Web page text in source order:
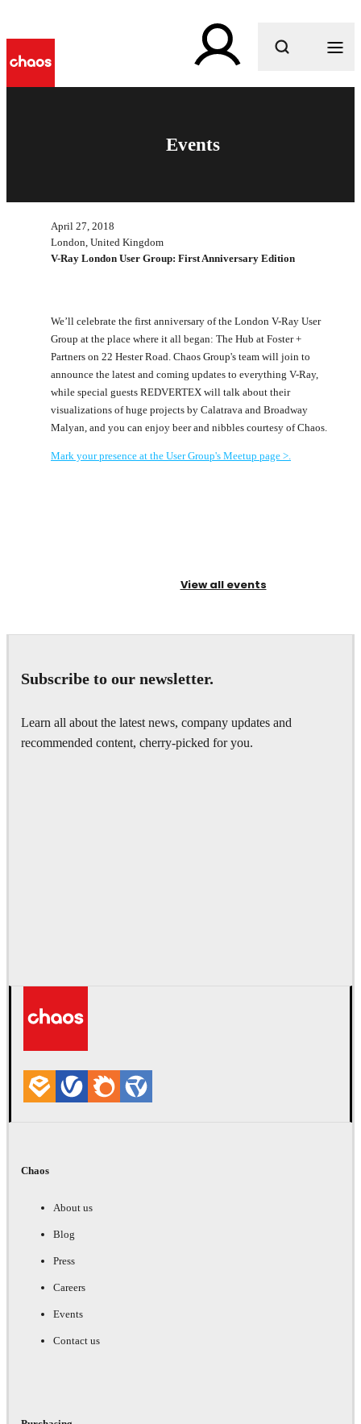
What are you looking for?
Events
April 27, 2018
London, United Kingdom
V-Ray London User Group: First Anniversary Edition
We’ll celebrate the first anniversary of the London V-Ray User
Group at the place where it all began: The Hub at Foster +
Partners on 22 Hester Road. Chaos Group's team will join to
announce the latest and coming updates to everything V-Ray,
while special guests REDVERTEX will talk about their
visualizations of huge projects by Calatrava and Broadway
Malyan, and you can enjoy beer and nibbles courtesy of Chaos.
Mark your presence at the User Group's Meetup page >.
View all events
Subscribe to our newsletter.
Learn all about the latest news, company updates and
recommended content, cherry-picked for you.
Chaos
About us
Blog
Press
Careers
Events
Contact us